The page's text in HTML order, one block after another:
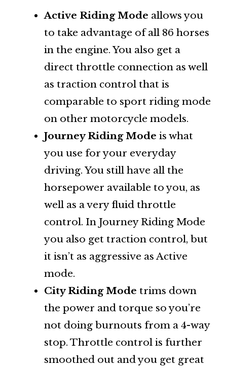
Active Riding Mode allows you
to take advantage of all 86 horses
in the engine. You also get a
direct throttle connection as well
as traction control that is
comparable to sport riding mode
on other motorcycle models.
Journey Riding Mode is what
you use for your everyday
driving. You still have all the
horsepower available to you, as
well as a very fluid throttle
control. In Journey Riding Mode
you also get traction control, but
it isn’t as aggressive as Active
mode.
City Riding Mode trims down
the power and torque so you’re
not doing burnouts from a 4-way
stop. Throttle control is further
smoothed out and you get great